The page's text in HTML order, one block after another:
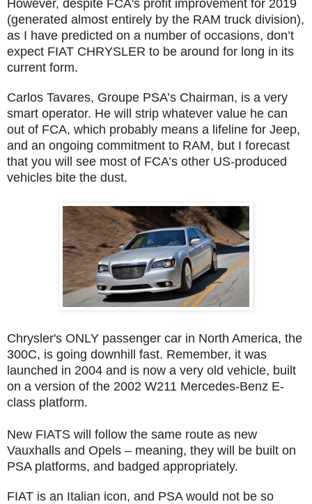
However, despite FCA's profit improvement for 2019
(generated almost entirely by the RAM truck division),
as I have predicted on a number of occasions, don’t
expect FIAT CHRYSLER to be around for long in its
current form.
Carlos Tavares, Groupe PSA’s Chairman, is a very
smart operator. He will strip whatever value he can
out of FCA, which probably means a lifeline for Jeep,
and an ongoing commitment to RAM, but I forecast
that you will see most of FCA’s other US-produced
vehicles bite the dust.
Chrysler's ONLY passenger car in North America, the
300C, is going downhill fast. Remember, it was
launched in 2004 and is now a very old vehicle, built
on a version of the 2002 W211 Mercedes-Benz E-
class platform.
New FIATS will follow the same route as new
Vauxhalls and Opels – meaning, they will be built on
PSA platforms, and badged appropriately.
FIAT is an Italian icon, and PSA would not be so